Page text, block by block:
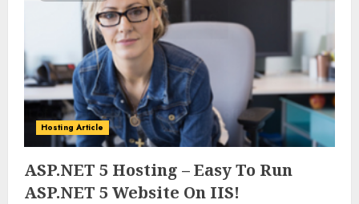
0 0
Hosting Article
ASP.NET 5 Hosting – Easy To Run
ASP.NET 5 Website On IIS!